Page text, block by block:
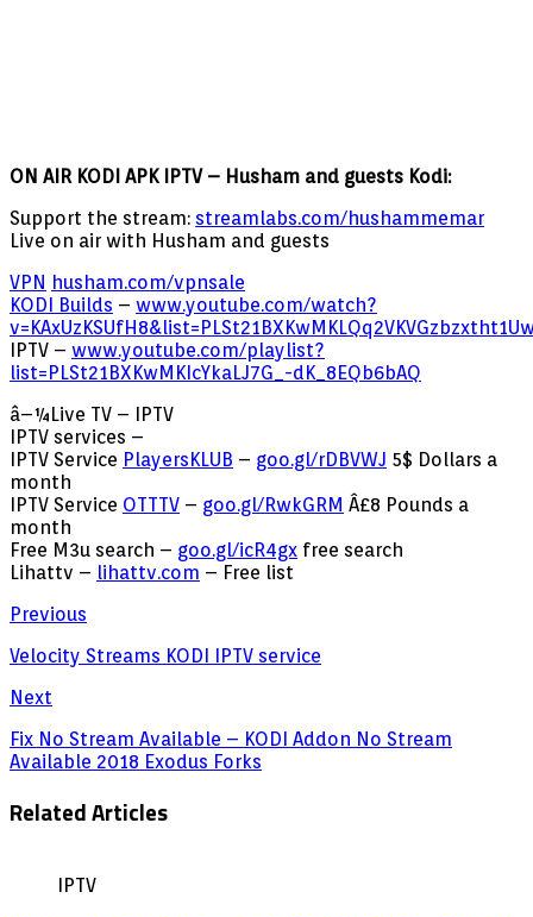
ON AIR KODI APK IPTV – Husham and guests Kodi:
Support the stream: streamlabs.com/hushammemar
Live on air with Husham and guests
VPN husham.com/vpnsale
KODI Builds – www.youtube.com/watch?
IPTV – www.youtube.com/playlist?
list=PLSt21BXKwMKIcYkaLJ7G_-dK_8EQb6bAQ
â–¼Live TV – IPTV
IPTV services –
IPTV Service PlayersKLUB – goo.gl/rDBVWJ 5$ Dollars a
month
IPTV Service OTTTV – goo.gl/RwkGRM Â£8 Pounds a
month
Free M3u search – goo.gl/icR4gx free search
Lihattv – lihattv.com – Free list
Previous
Velocity Streams KODI IPTV service
Next
Fix No Stream Available – KODI Addon No Stream
Available 2018 Exodus Forks
Related Articles
IPTV